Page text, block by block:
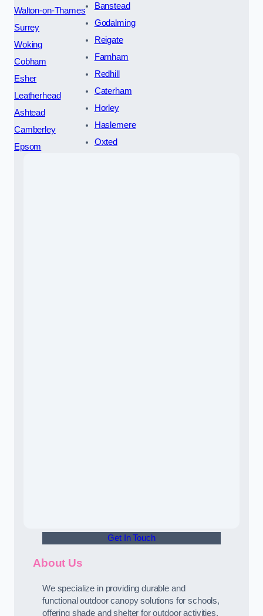
Walton-on-Thames
Surrey
Woking
Cobham
Esher
Leatherhead
Ashtead
Camberley
Epsom
Banstead
Godalming
Reigate
Farnham
Redhill
Caterham
Horley
Haslemere
Oxted
Get In Touch
About Us
We specialize in providing durable and
functional outdoor canopy solutions for schools,
offering shade and shelter for outdoor activities.